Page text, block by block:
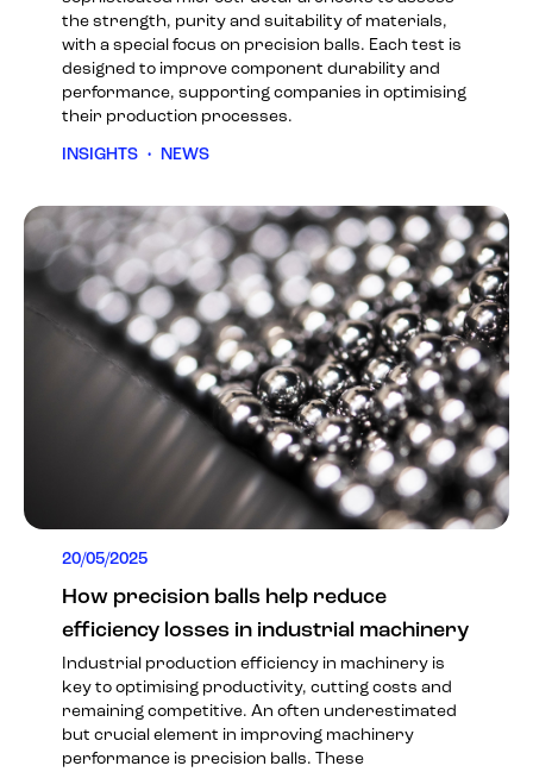
the strength, purity and suitability of materials,
with a special focus on precision balls. Each test is
designed to improve component durability and
performance, supporting companies in optimising
their production processes.
INSIGHTS • NEWS
20/05/2025
How precision balls help reduce
efficiency losses in industrial machinery
Industrial production efficiency in machinery is
key to optimising productivity, cutting costs and
remaining competitive. An often underestimated
but crucial element in improving machinery
performance is precision balls. These